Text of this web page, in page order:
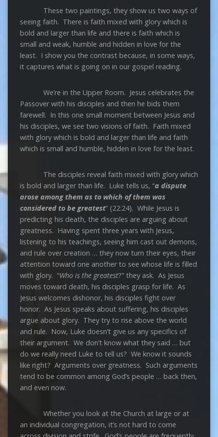
These two paintings, they show us two ways of
seeing faith. There is faith mixed with glory which is
bold and larger than life and there is faith which is
small and weak, humble and hidden in love for the
least. I show you the contrast because, in some ways,
it captures what is going on in our gospel reading.
We’re in the Upper Room. Jesus celebrates the
Passover with his disciples and then he bids them
farewell. In this one small moment between Jesus and
his disciples, we see two visions of faith. Faith mixed
with glory which is bold and larger than life and faith
which is small and humble, hidden in love for the least.
The disciples reveal faith mixed with glory which
is bold and larger than life. Luke tells us, “a dispute
arose amongthem as to which of them was
considered to be greatest” (22:24). While Jesus is
predicting his death, the disciples are arguing about
greatness. Having spent three years with Jesus,
listening to his teachings, seeing him cast out demons,
and rule over creation … they now turn their eyes, their
attention toward one another to see whose life is filled
with glory. “Who is the greatest?” they ask. As Jesus
moves toward death, his disciples grasp for life. As
Jesus welcomes dishonor, his disciples fight over
honor. As Jesus speaks about suffering, his disciples
argue about glory. They try to rise above the world
and rule. Now, Luke doesn’t give us any specifics of
their argument. We don’t know what they said … but
do we really need Luke to tell us? We know it sounds
like right? Arguments over greatness. Such arguments
tend to be common among God’s people … back then,
and even now.
Whether you look at the Church at large or at
an individual congregation, it’s not hard to come